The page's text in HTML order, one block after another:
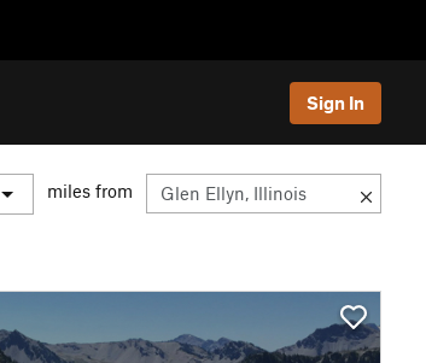
Sign In
miles from